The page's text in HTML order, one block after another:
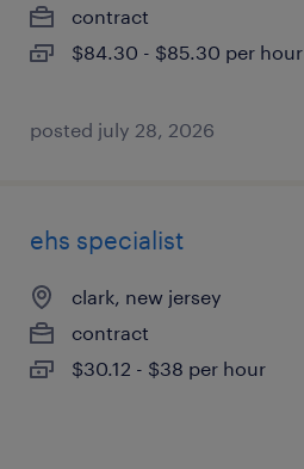
contract
$84.30 - $85.30 per hour
posted july 28, 2026
ehs specialist
clark, new jersey
contract
$30.12 - $38 per hour